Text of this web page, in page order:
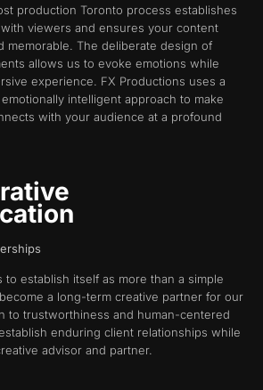
production Toronto process establishes
viewers and ensures your content
memorable. The deliberate design of
allows us to evoke emotions while
experience. FX Productions uses a
intelligent approach to make
with your audience at a profound
to establish itself as more than a simple
a long-term creative partner for our
to trustworthiness and human-centered
enduring client relationships while
advisor and partner.